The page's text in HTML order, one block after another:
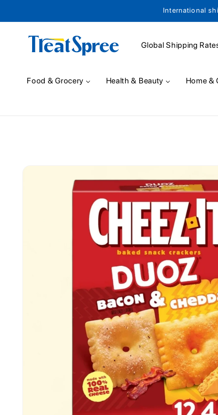
International
Global Shipping
Food & Grocery Health & Beauty Home &
information